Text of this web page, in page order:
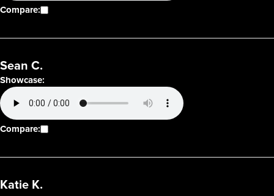
Compare:
Sean C.
Showcase:
Compare:
Katie K.